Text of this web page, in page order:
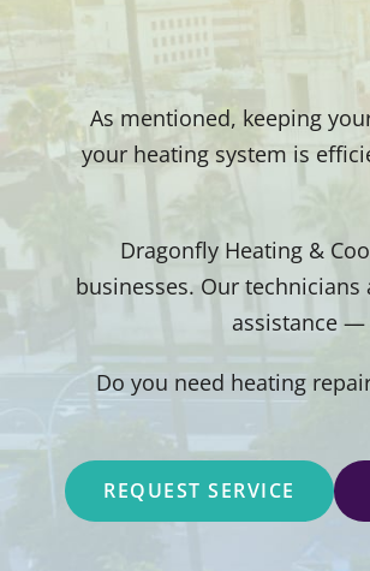
As mentioned, keeping
your heating system is
Dragonfly Heating &
businesses. Our
assistance —
Do you need heating
REQUEST SERVICE